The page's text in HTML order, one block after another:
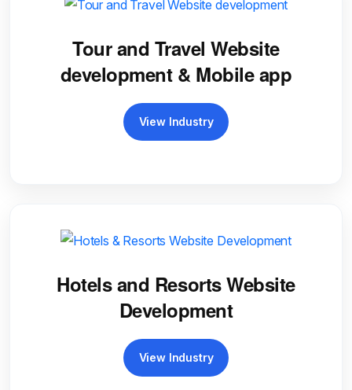
Tour and Travel Website
development & Mobile app
View Industry
Hotels and Resorts Website
Development
View Industry